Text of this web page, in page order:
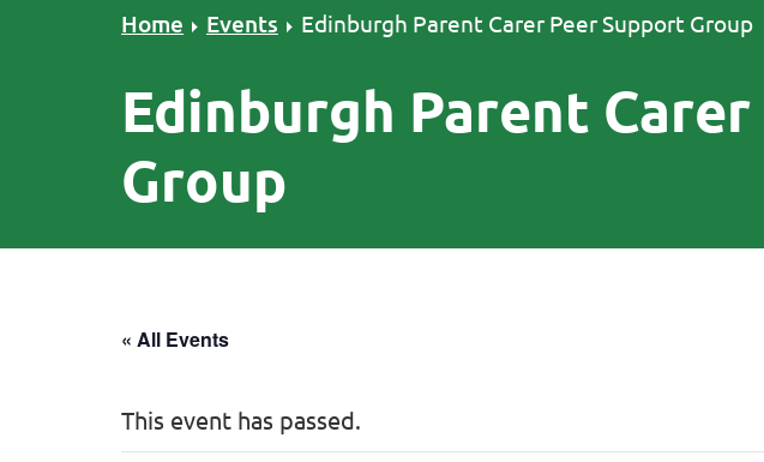
Home Events Edinburgh Parent Carer Peer Support Group
Edinburgh Parent
Group
« All Events
This event has passed.